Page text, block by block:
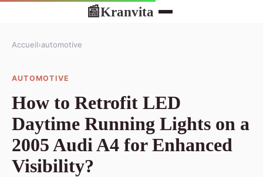
📰Kranvita
Accueil›automotive
AUTOMOTIVE
How to Retrofit LED
Daytime Running Lights on a
2005 Audi A4 for Enhanced
Visibility?